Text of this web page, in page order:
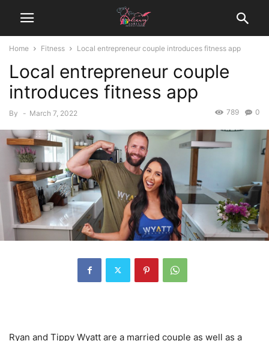
Home Fitness Local entrepreneur couple introduces fitness app
Local entrepreneur couple
introduces fitness app
By - March 7, 2022 0
789
Ryan and Tippy Wyatt are a married couple as well as a